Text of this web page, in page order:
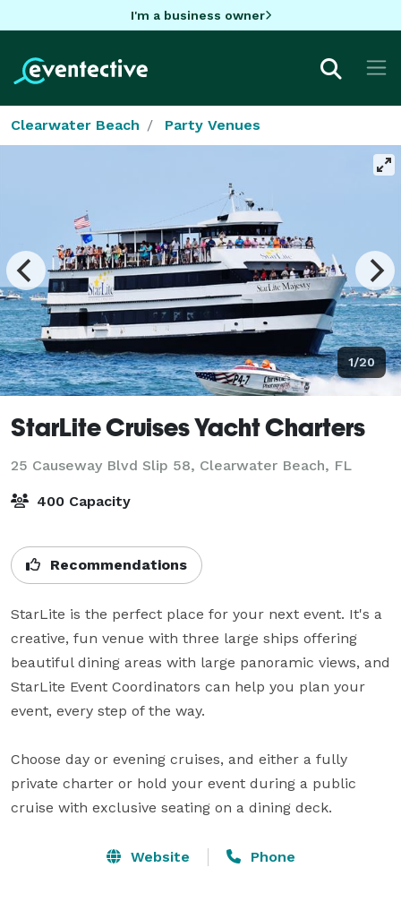
I'm a business owner
Clearwater Beach Party Venues
1/20
StarLite Cruises Yacht Charters
25 Causeway Blvd Slip 58, Clearwater Beach, FL
400 Capacity
Recommendations
StarLite is the perfect place for your next event. It's a
creative, fun venue with three large ships offering
beautiful dining areas with large panoramic views, and
StarLite Event Coordinators can help you plan your
event, every step of the way.
Choose day or evening cruises, and either a fully
private charter or hold your event during a public
cruise with exclusive seating on a dining deck.
Website Phone